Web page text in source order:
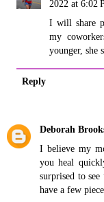
2022 at 6:02
I will share
my
younger, she
Reply
Deborah
I believe my
you heal
surprised to
have a few